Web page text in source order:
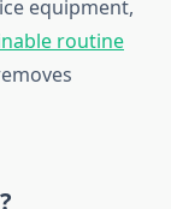
equipment,
routine